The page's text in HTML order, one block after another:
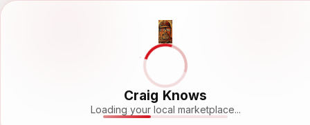
Craig Knows
Loading your local marketplace...